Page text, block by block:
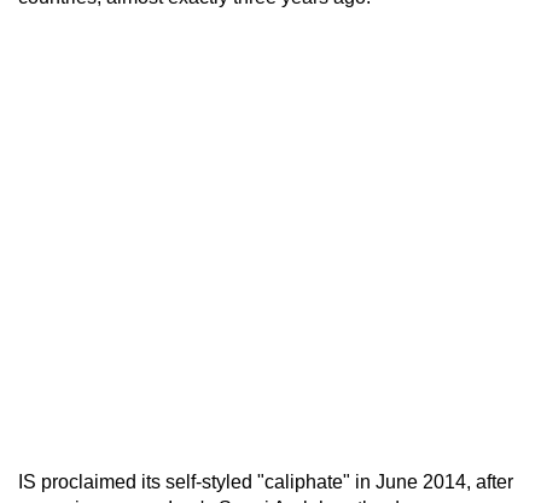
IS proclaimed its self-styled "caliphate" in June 2014, after